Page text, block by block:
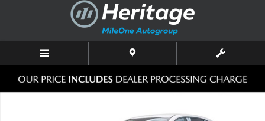
Skip to main content